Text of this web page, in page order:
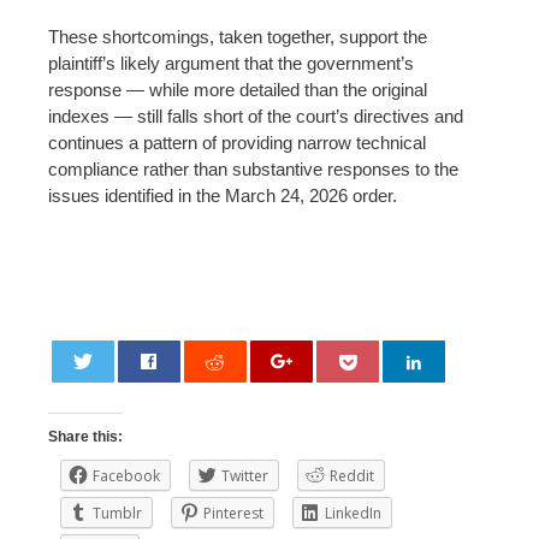
These shortcomings, taken together, support the
plaintiff’s likely argument that the government’s
response — while more detailed than the original
indexes — still falls short of the court’s directives and
continues a pattern of providing narrow technical
compliance rather than substantive responses to the
issues identified in the March 24, 2026 order.
Share this:
Facebook Twitter
Reddit
Tumblr
Pinterest
LinkedIn